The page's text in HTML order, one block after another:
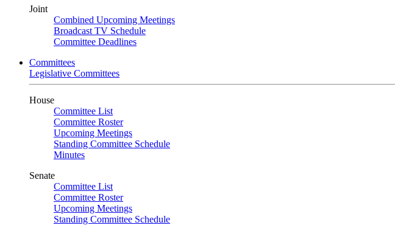
Joint
Combined Upcoming Meetings
Broadcast TV Schedule
Committee Deadlines
Committees
Legislative Committees
House
Committee List
Committee Roster
Upcoming Meetings
Standing Committee Schedule
Minutes
Senate
Committee List
Committee Roster
Upcoming Meetings
Standing Committee Schedule